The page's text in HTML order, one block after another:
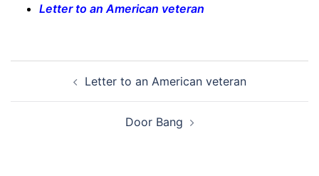
Letter to an American veteran
navigationLetter to an American veteran
Door Bang